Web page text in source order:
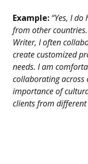
Example: “Yes, I
from other
Writer, I often
create customized
needs. I am
collaborating across
importance of
clients from